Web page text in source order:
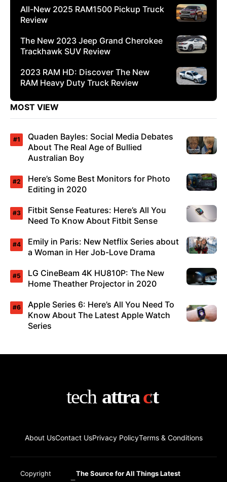
All-New 2025 RAM1500 Pickup Truck
Review
The New 2023 Jeep Grand Cherokee
Trackhawk SUV Review
2023 RAM HD: Discover The New
RAM Heavy Duty Truck Review
MOST VIEW
Quaden Bayles: Social Media Debates
About The Real Age of Bullied
Australian Boy
Here’s Some Best Monitors for Photo
Editing in 2020
Fitbit Sense Features: Here’s All You
Need To Know About Fitbit Sense
Emily in Paris: New Netflix Series about
a Woman in Her Job-Love Drama
LG CineBeam 4K HU810P: The New
Home Theather Projector in 2020
Apple Series 6: Here’s All You Need To
Know About The Latest Apple Watch
Series
About UsContact UsPrivacy PolicyTerms & Conditions
Copyright The Source for All Things Latest